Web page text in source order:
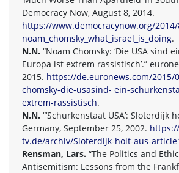
Democracy Now, August 8, 2014.
https://www.democracynow.org/
noam_chomsky_what_israel_is_doing.
N.N. “Noam Chomsky: ‘Die USA sind
Europa ist extrem rassistisch’.”
2015. https://de.euronews.com/2015/
chomsky-die-usasind- ein-
extrem-rassistisch.
N.N. “‘Schurkenstaat USA’: Sloterdijk
Germany, September 25, 2002.
tv.de/archiv/Sloterdijk-holt-aus-
Rensman, Lars. “The Politics and
Antisemitism: Lessons from the